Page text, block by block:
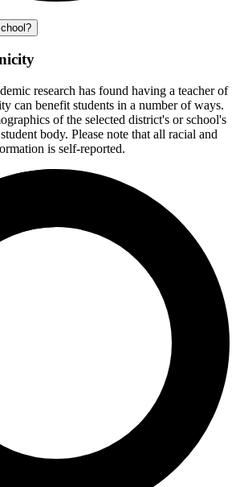
research has found having a teacher of
can benefit students in a number of ways.
of the selected district's or school's
body. Please note that all racial and
is self-reported.